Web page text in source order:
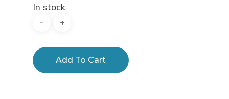
In stock
Add To Cart